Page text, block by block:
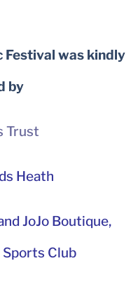
Festival was kindly
by
Trust
Heath
JoJo Boutique,
Club